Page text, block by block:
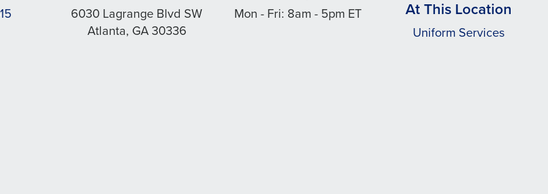
6030 Lagrange Blvd SW
Atlanta, GA 30336
Mon - Fri: 8am - 5pm ET
At This Location
Uniform Services